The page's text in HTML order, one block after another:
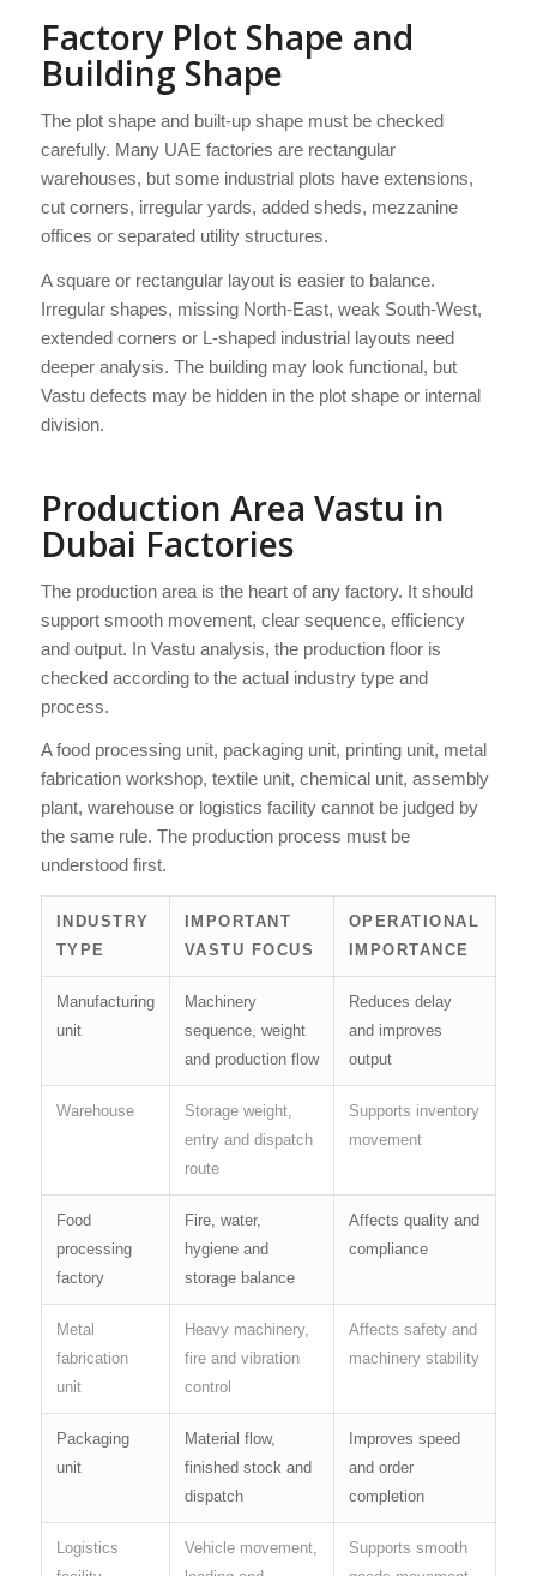
Factory Plot Shape and
Building Shape
The plot shape and built-up shape must be checked
carefully. Many UAE factories are rectangular
warehouses, but some industrial plots have extensions,
cut corners, irregular yards, added sheds, mezzanine
offices or separated utility structures.
A square or rectangular layout is easier to balance.
Irregular shapes, missing North-East, weak South-West,
extended corners or L-shaped industrial layouts need
deeper analysis. The building may look functional, but
Vastu defects may be hidden in the plot shape or internal
division.
Production Area Vastu in
Dubai Factories
The production area is the heart of any factory. It should
support smooth movement, clear sequence, efficiency
and output. In Vastu analysis, the production floor is
checked according to the actual industry type and
process.
A food processing unit, packaging unit, printing unit, metal
fabrication workshop, textile unit, chemical unit, assembly
plant, warehouse or logistics facility cannot be judged by
the same rule. The production process must be
understood first.
INDUSTRY
TYPE
IMPORTANT
VASTU FOCUS
OPERATIONAL
IMPORTANCE
Manufacturing
unit
Machinery
sequence, weight
and production flow
Reduces delay
and improves
output
Warehouse
Storage weight,
entry and dispatch
route
Supports inventory
movement
Food
processing
factory
Fire, water,
hygiene and
storage balance
Affects quality and
compliance
Metal
fabrication
unit
Heavy machinery,
fire and vibration
control
Affects safety and
machinery stability
Packaging
unit
Material flow,
finished stock and
dispatch
Improves speed
and order
completion
Logistics
Vehicle movement,
Supports smooth